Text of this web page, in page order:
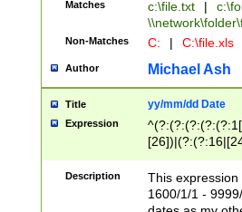
Matches c:\file.txt |
Non-Matches C: | C:\file.xls
Author Michael Ash
Title yy/mm/dd Date
Expression
(?:0?[1-
Description
This
1600/1/1 -